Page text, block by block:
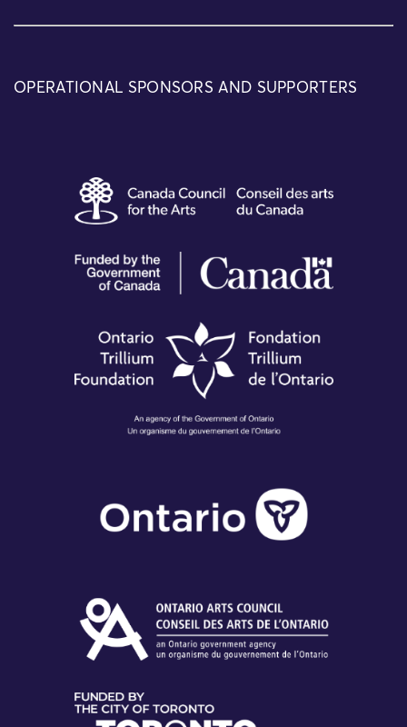
OPERATIONAL SPONSORS AND SUPPORTERS